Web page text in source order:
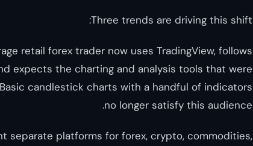
Three trends are driving this shift:
retail forex trader now uses TradingView, follows
expects the charting and analysis tools that were
candlestick charts with a handful of indicators
no longer satisfy this audience.
separate platforms for forex, crypto, commodities,